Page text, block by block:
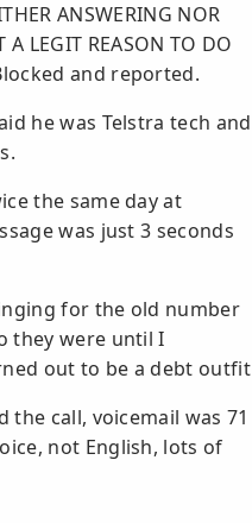
ANSWERING NOR
A LEGIT REASON TO DO
and reported.
he was Telstra tech and
the same day at
was just 3 seconds
for the old number
they were until I
out to be a debt outfit
the call, voicemail was 71
not English, lots of